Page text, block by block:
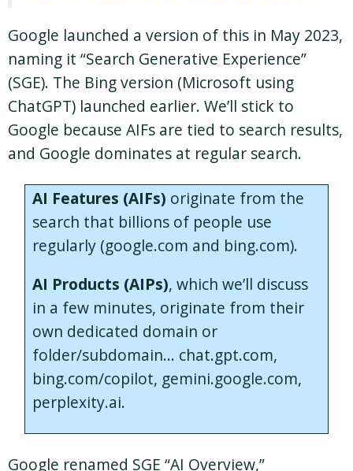
Google launched a version of this in May 2023,
naming it “Search Generative Experience”
(SGE). The Bing version (Microsoft using
ChatGPT) launched earlier. We’ll stick to
Google because AIFs are tied to search results,
and Google dominates at regular search.
AI Features (AIFs) originate from the
search that billions of people use
regularly (google.com and bing.com).
AI Products (AIPs), which we’ll discuss
in a few minutes, originate from their
own dedicated domain or
folder/subdomain… chat.gpt.com,
bing.com/copilot, gemini.google.com,
perplexity.ai.
Google renamed SGE “AI Overview,”